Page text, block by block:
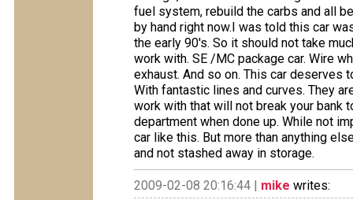
fuel system, rebuild the carbs and all
by hand right now.I was told this car
the early 90's. So it should not take
work with. SE /MC package car. Wire
exhaust. And so on. This car deserves
With fantastic lines and curves. They
work with that will not break your bank
department when done up. While not
car like this. But more than anything
and not stashed away in storage.
2009-02-08 20:16:44 | mike writes: